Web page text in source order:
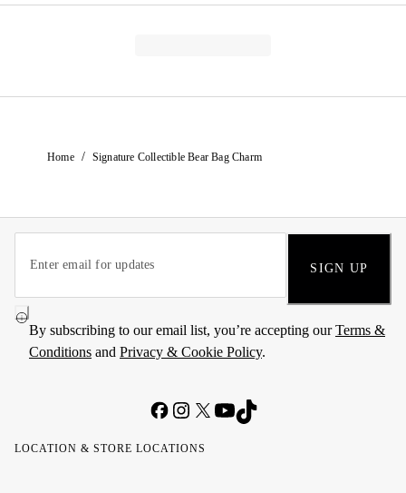
Home / Signature Collectible Bear Bag Charm
SIGN UP
By subscribing to our email list, you’re accepting ourTerms &
Conditions and Privacy & Cookie Policy.
LOCATION & STORE LOCATIONS